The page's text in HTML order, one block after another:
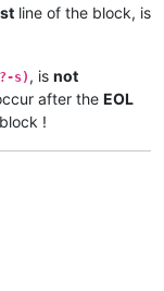
line of the block, is
s) , is not
after the EOL
!